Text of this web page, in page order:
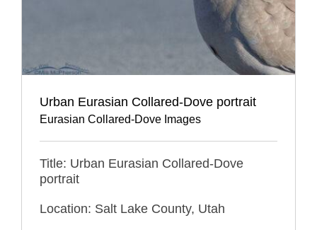
Urban Eurasian Collared-Dove portrait
Eurasian Collared-Dove Images
Title: Urban Eurasian Collared-Dove
portrait
Location: Salt Lake County, Utah